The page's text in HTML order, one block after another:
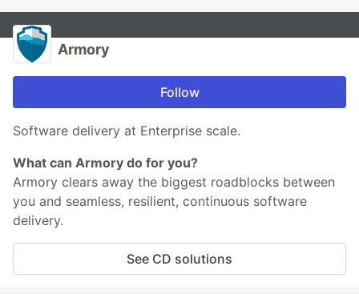
Armory
Follow
Software delivery at Enterprise scale.
What can Armory do for you?
Armory clears away the biggest roadblocks between
you and seamless, resilient, continuous software
delivery.
See CD solutions